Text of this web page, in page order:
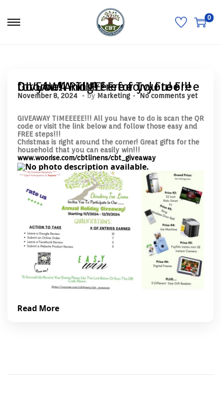
S
k
a
v
i
t
i
n
S
k
o
n
t
t
0
GIVEAWAY TIME! Free Tv! Free Doorbell Ring! Free for you! Free for you! And Free for you too!!!
P
t
e
d
o
n
November 8, 2024
N
e
m
e
r
8
,
2
0
2
4
. by Marketing . No comments yet
GIVEAWAY TIMEEEEE!!! All you have to do is scan the QR
code or visit the link below and follow those easy and
FREE steps!!!
Christmas is right around the corner! Great gifts for the
household that you can easily win!!!
www.woorise.com/cbtlinens/cbt_giveaway
Read More